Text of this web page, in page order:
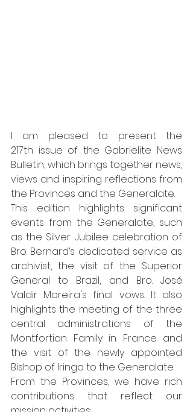
I am pleased to present the
217th issue of the Gabrielite News
Bulletin, which brings together news,
views and inspiring reflections from
the Provinces and the Generalate.
This edition highlights significant
events from the Generalate, such
as the Silver Jubilee celebration of
Bro. Bernard’s dedicated service as
archivist, the visit of the Superior
General to Brazil, and Bro. José
Valdir Moreira's final vows. It also
highlights the meeting of the three
central administrations of the
Montfortian Family in France and
the visit of the newly appointed
Bishop of Iringa to the Generalate.
From the Provinces, we have rich
contributions that reflect our